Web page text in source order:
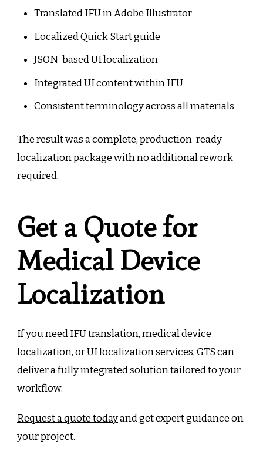
Translated IFU in Adobe Illustrator
Localized Quick Start guide
JSON-based UI localization
Integrated UI content within IFU
Consistent terminology across all materials
The result was a complete, production-ready
localization package with no additional rework
required.
Get a Quote for
Medical Device
Localization
If you need IFU translation, medical device
localization, or UI localization services, GTS can
deliver a fully integrated solution tailored to your
workflow.
Request a quote todayand get expert guidance on
your project.